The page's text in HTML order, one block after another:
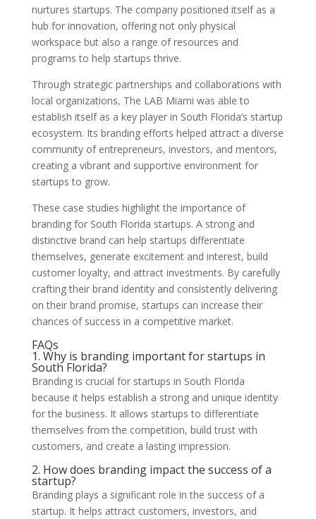
nurtures startups. The company positioned itself as a
hub for innovation, offering not only physical
workspace but also a range of resources and
programs to help startups thrive.
Through strategic partnerships and collaborations with
local organizations, The LAB Miami was able to
establish itself as a key player in South Florida’s startup
ecosystem. Its branding efforts helped attract a diverse
community of entrepreneurs, investors, and mentors,
creating a vibrant and supportive environment for
startups to grow.
These case studies highlight the importance of
branding for South Florida startups. A strong and
distinctive brand can help startups differentiate
themselves, generate excitement and interest, build
customer loyalty, and attract investments. By carefully
crafting their brand identity and consistently delivering
on their brand promise, startups can increase their
chances of success in a competitive market.
FAQs
1. Why is branding important for startups in
South Florida?
Branding is crucial for startups in South Florida
because it helps establish a strong and unique identity
for the business. It allows startups to differentiate
themselves from the competition, build trust with
customers, and create a lasting impression.
2. How does branding impact the success of a
startup?
Branding plays a significant role in the success of a
startup. It helps attract customers, investors, and